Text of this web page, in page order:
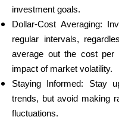
investment goals.
Dollar-Cost Averaging:
regular intervals,
average out the cost per
impact of market volatility.
Staying Informed: Stay
trends, but avoid making
fluctuations.